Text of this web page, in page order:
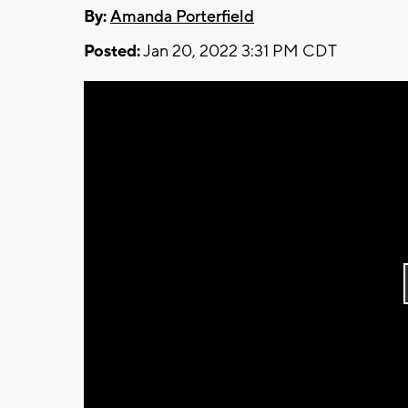
By:Amanda Porterfield
Posted:Jan 20, 2022 3:31 PM CDT